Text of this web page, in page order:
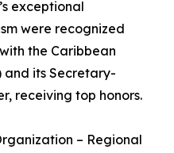
exceptional
were recognized
the Caribbean
and its Secretary-
receiving top honors.
– Regional